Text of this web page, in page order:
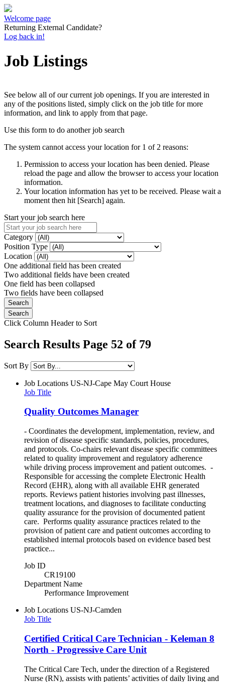
Welcome page
Returning External Candidate?
Log back in!
Job Listings
See below all of our current job openings. If you are interested in
any of the positions listed, simply click on the job title for more
information, and link to apply from that page.
Use this form to do another job search
The system cannot access your location for 1 of 2 reasons:
Permission to access your location has been denied. Please
reload the page and allow the browser to access your location
information.
Your location information has yet to be received. Please wait a
moment then hit [Search] again.
Start your job search here
Category
Position Type
Location
One additional field has been created
Two additional fields have been created
One field has been collapsed
Two fields have been collapsed
Click Column Header to Sort
Search Results Page 52 of 79
Sort By
Job Locations US-NJ-Cape May Court House
Job Title
Quality Outcomes Manager
- Coordinates the development, implementation, review, and
revision of disease specific standards, policies, procedures,
and protocols. Co-chairs relevant disease specific committees
related to quality improvement and regulatory adherence
while driving process improvement and patient outcomes. -
Responsible for accessing the complete Electronic Health
Record (EHR), along with all available EHR generated
reports. Reviews patient histories involving past illnesses,
treatment locations, and diagnoses to facilitate conducting
quality assurance for the provision of documented patient
care. Performs quality assurance practices related to the
provision of patient care and patient outcomes according to
established internal protocols based on evidence based best
practice...
Job ID
CR19100
Department Name
Performance Improvement
Job Locations US-NJ-Camden
Job Title
Certified Critical Care Technician - Keleman 8
North - Progressive Care Unit
The Critical Care Tech, under the direction of a Registered
Nurse (RN), assists with patients’ activities of daily living and